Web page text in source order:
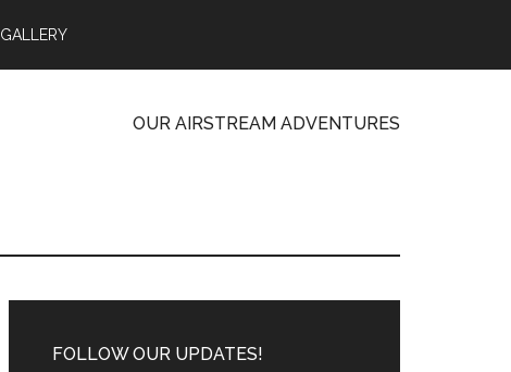
GALLERY
OUR AIRSTREAM ADVENTURES
FOLLOW OUR UPDATES!